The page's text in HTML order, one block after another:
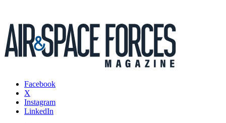
Facebook
X
Instagram
LinkedIn